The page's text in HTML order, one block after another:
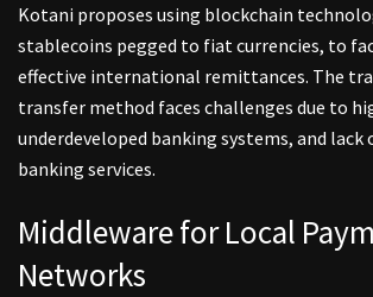
Kotani proposes using blockchain
stablecoins pegged to fiat currencies, to
effective international remittances. The
transfer method faces challenges due to
underdeveloped banking systems, and lack
banking services.
Middleware for Local
Networks